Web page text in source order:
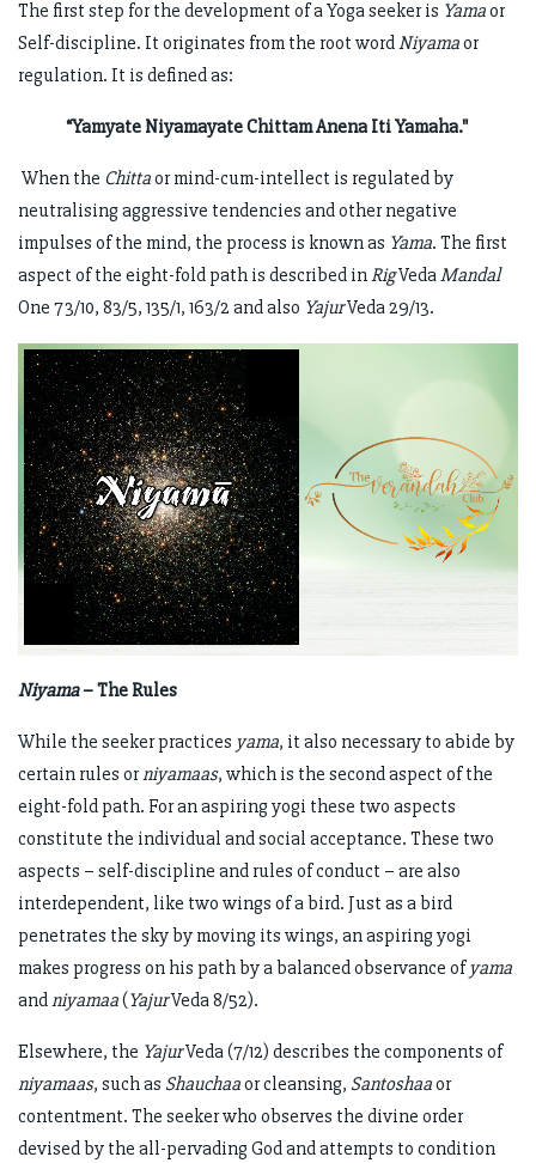
The first step for the development of a Yoga seeker is Yamaor
Self-discipline. It originates from the root wordNiyamaor
regulation. It is defined as:
“Yamyate Niyamayate Chittam Anena Iti Yamaha."
When the Chittaor mind-cum-intellect is regulated by
neutralising aggressive tendencies and other negative
impulses of the mind, the process is known as Yama. The first
aspect of the eight-fold path is described inRigVedaMandal
One 73/10, 83/5, 135/1, 163/2 and also YajurVeda 29/13.
Niyama– The Rules
While the seeker practices yama, it also necessary to abide by
certain rules orniyamaas, which is the second aspect of the
eight-fold path. For an aspiring yogi these two aspects
constitute the individual and social acceptance. These two
aspects – self-discipline and rules of conduct – are also
interdependent, like two wings of a bird. Just as a bird
penetrates the sky by moving its wings, an aspiring yogi
makes progress on his path by a balanced observance ofyama
andniyamaa(YajurVeda 8/52).
Elsewhere, the YajurVeda (7/12) describes the components of
niyamaas, such as Shauchaaor cleansing, Santoshaaor
contentment. The seeker who observes the divine order
devised by the all-pervading God and attempts to condition